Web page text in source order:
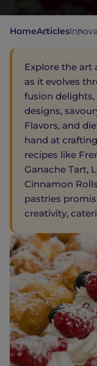
HomeArticles
Explore the art
as it evolves
fusion
designs,
Flavors, and
hand at
recipes like
Ganache Tart,
Cinnamon
pastries
creativity,